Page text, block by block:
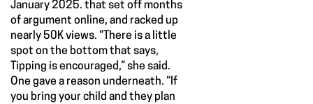
January 2025. that set off months
of argument online, and racked up
nearly 50K views. “There is a little
spot on the bottom that says,
Tipping is encouraged,” she said.
One gave a reason underneath. “If
you bring your child and they plan